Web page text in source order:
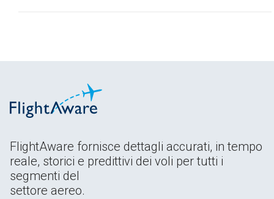
FlightAware fornisce dettagli accurati, in tempo
reale, storici e predittivi dei voli per tutti i
segmenti del
settore aereo.